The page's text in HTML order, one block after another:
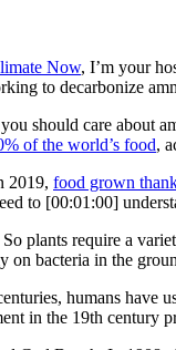
Now, I’m your
to decarbonize
should care about
of the world’s food,
2019, food grown
to [00:01:00]
plants require a
on bacteria in the
humans
in the 19th